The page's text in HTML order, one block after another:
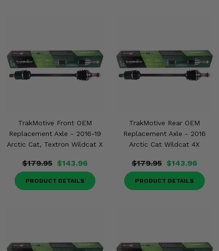
TrakMotive Front OEM
Replacement Axle - 2016-19
Arctic Cat, Textron Wildcat X
$179.95 $143.96
PRODUCT DETAILS
TrakMotive Rear OEM
Replacement Axle - 2016
Arctic Cat Wildcat 4X
$179.95 $143.96
PRODUCT DETAILS